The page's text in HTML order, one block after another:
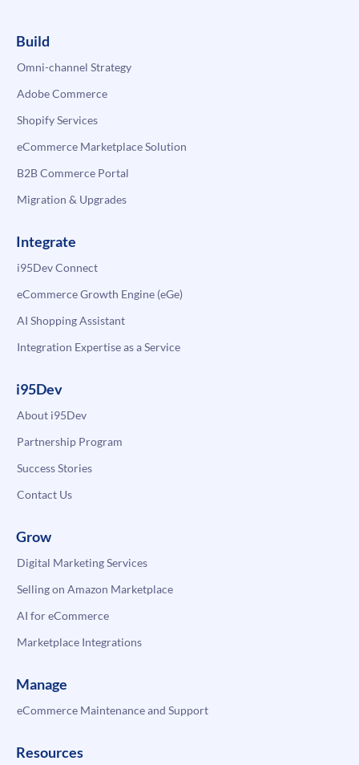
Build
Omni-channel Strategy
Adobe Commerce
Shopify Services
eCommerce Marketplace Solution
B2B Commerce Portal
Migration & Upgrades
Integrate
i95Dev Connect
eCommerce Growth Engine (eGe)
AI Shopping Assistant
Integration Expertise as a Service
i95Dev
About i95Dev
Partnership Program
Success Stories
Contact Us
Grow
Digital Marketing Services
Selling on Amazon Marketplace
AI for eCommerce
Marketplace Integrations
Manage
eCommerce Maintenance and Support
Resources